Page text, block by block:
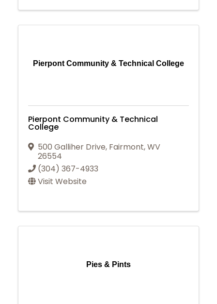
Pierpont Community & Technical College
Pierpont Community & Technical
College
500 Galliher Drive, Fairmont,WV
26554
(304) 367-4933
Visit Website
Pies & Pints